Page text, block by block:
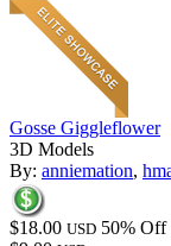
Gosse Giggleflower
3D Models
By: anniemation,
$18.00 USD 50% Off